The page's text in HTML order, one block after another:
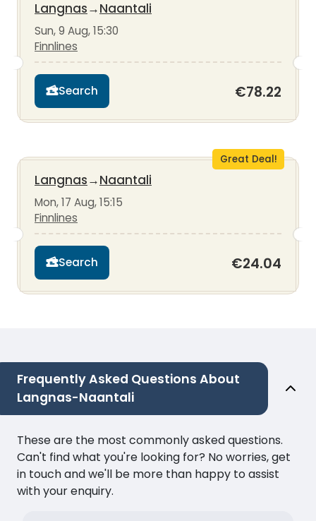
Langnas→Naantali
Sun, 9 Aug, 15:30
Finnlines
Search €78.22
Great Deal!
Langnas→Naantali
Mon, 17 Aug, 15:15
Finnlines
Search €24.04
Frequently Asked Questions About
Langnas-Naantali
These are the most commonly asked questions.
Can't find what you're looking for? No worries, get
in touch and we'll be more than happy to assist
with your enquiry.